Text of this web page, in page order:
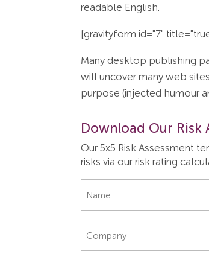
readable English.
[gravityform id="7"
Many desktop publishing
will uncover many web
purpose (injected humour
Download Our Risk
Our 5x5 Risk Assessment
risks via our risk rating